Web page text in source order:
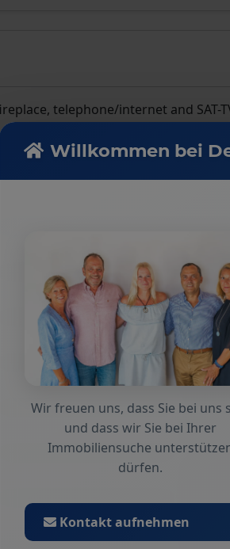
telephone/internet and SAT-
Garden
Floor
Willkommen bei
Wir freuen uns, dass Sie bei uns
und dass wir Sie bei Ihrer
Immobiliensuche
dürfen.
Kontakt aufnehmen